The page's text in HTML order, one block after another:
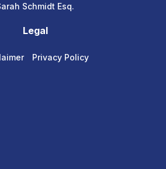
Schmidt Esq.
Legal
Privacy Policy